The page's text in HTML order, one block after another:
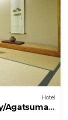
Hotel
Agatsuma